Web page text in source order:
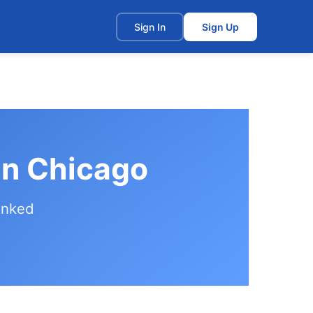
Sign In Sign Up
Chicago